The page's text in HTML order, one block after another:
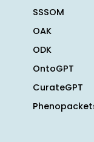
SSSOM
OAK
ODK
OntoGPT
CurateGPT